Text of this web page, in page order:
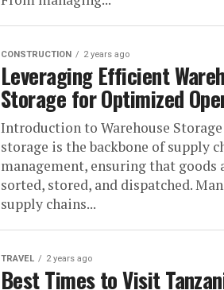
CONSTRUCTION 2 years ago
Leveraging Efficient
Storage for Optimized
Introduction to Warehouse Storage
storage is the backbone of supply
management, ensuring that
sorted, stored, and dispatched.
supply chains...
TRAVEL 2 years ago
Best Times to Visit